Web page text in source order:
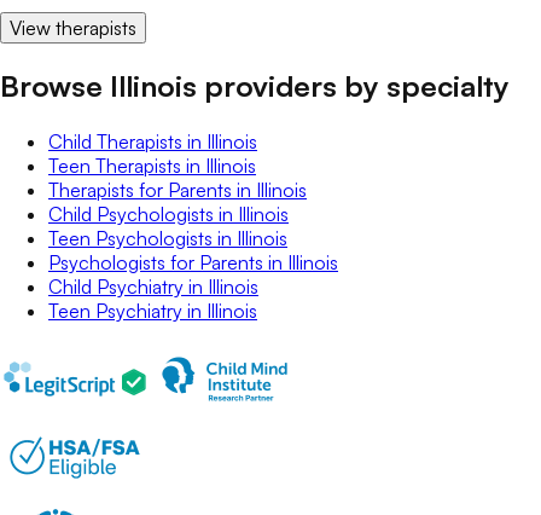
View therapists
Browse Illinois providers by specialty
Child Therapists in Illinois
Teen Therapists in Illinois
Therapists for Parents in Illinois
Child Psychologists in Illinois
Teen Psychologists in Illinois
Psychologists for Parents in Illinois
Child Psychiatry in Illinois
Teen Psychiatry in Illinois